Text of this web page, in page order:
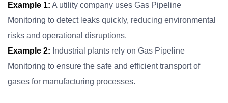
Example 1: A utility company uses Gas Pipeline
Monitoring to detect leaks quickly, reducing environmental
risks and operational disruptions.
Example 2: Industrial plants rely on Gas Pipeline
Monitoring to ensure the safe and efficient transport of
gases for manufacturing processes.